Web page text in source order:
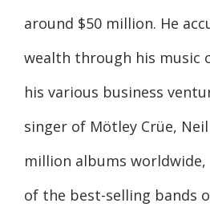
around $50 million. He
wealth through his music
his various business
singer of Mötley Crüe,
million albums
of the best-selling bands